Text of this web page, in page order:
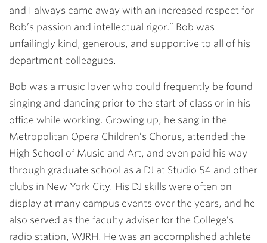
and I always came away with an increased respect for
Bob’s passion and intellectual rigor.” Bob was
unfailingly kind, generous, and supportive to all of his
department colleagues.
Bob was a music lover who could frequently be found
singing and dancing prior to the start of class or in his
office while working. Growing up, he sang in the
Metropolitan Opera Children’s Chorus, attended the
High School of Music and Art, and even paid his way
through graduate school as a DJ at Studio 54 and other
clubs in New York City. His DJ skills were often on
display at many campus events over the years, and he
also served as the faculty adviser for the College’s
radio station, WJRH. He was an accomplished athlete